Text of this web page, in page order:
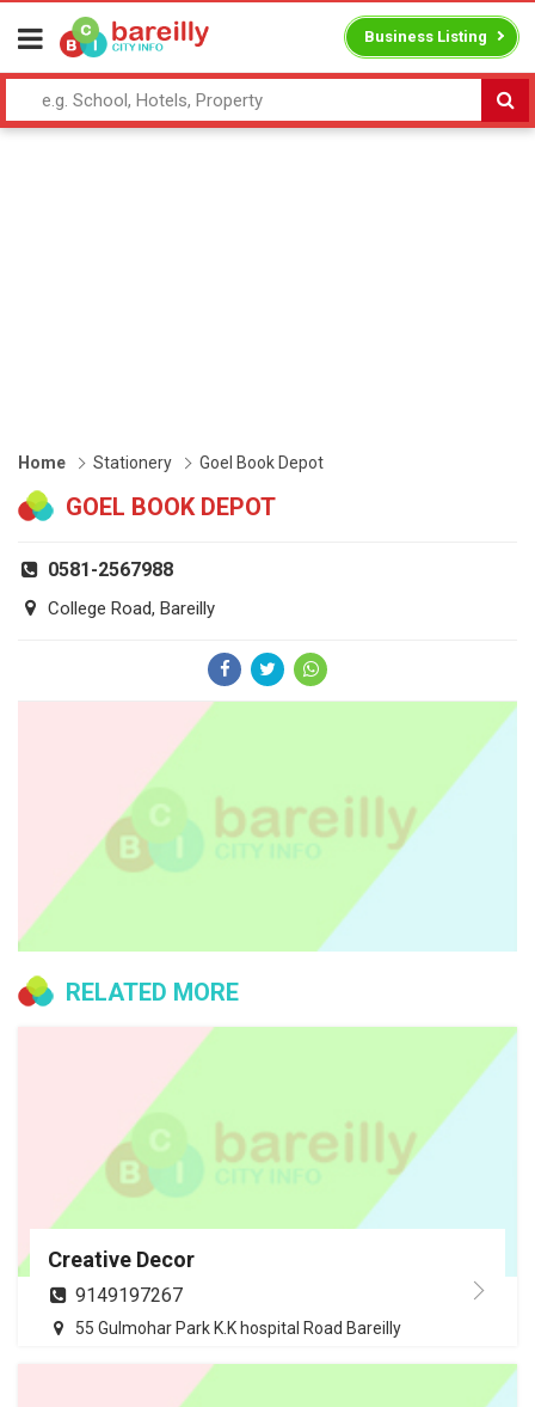
Business Listing
Home Stationery Goel Book Depot
GOEL BOOK DEPOT
0581-2567988
College Road, Bareilly
RELATED MORE
Creative Decor
9149197267
55 Gulmohar Park K.K hospital Road Bareilly